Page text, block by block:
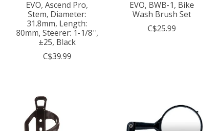
EVO, Ascend Pro,
Stem, Diameter:
31.8mm, Length:
80mm, Steerer: 1-1/8'',
±25, Black
C$39.99
EVO, BWB-1, Bike
Wash Brush Set
C$25.99